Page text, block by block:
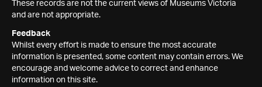
These records are not the current views of Museums Victoria
and are not appropriate.
Feedback
Whilst every effort is made to ensure the most accurate
information is presented, some content may contain errors. We
encourage and welcome advice to correct and enhance
information on this site.